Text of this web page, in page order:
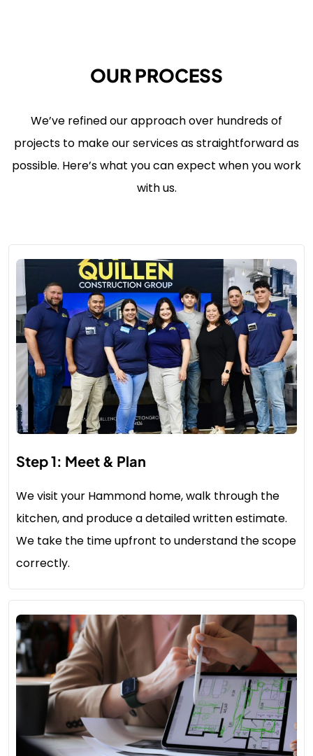
OUR PROCESS
We’ve refined our approach over hundreds of
projects to make our services as straightforward as
possible. Here’s what you can expect when you work
with us.
Step 1: Meet & Plan
We visit your Hammond home, walk through the
kitchen, and produce a detailed written estimate.
We take the time upfront to understand the scope
correctly.